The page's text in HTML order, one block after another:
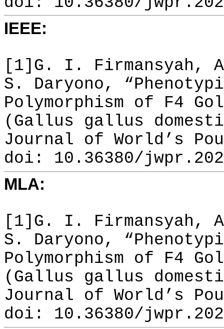
IEEE:
[1]G. I. Firmansyah,
S. Daryono,
Polymorphism of F4
(Gallus gallus
Journal of World’s
doi: 10.36380/
MLA:
[1]G. I. Firmansyah,
S. Daryono,
Polymorphism of F4
(Gallus gallus
Journal of World’s
doi: 10.36380/